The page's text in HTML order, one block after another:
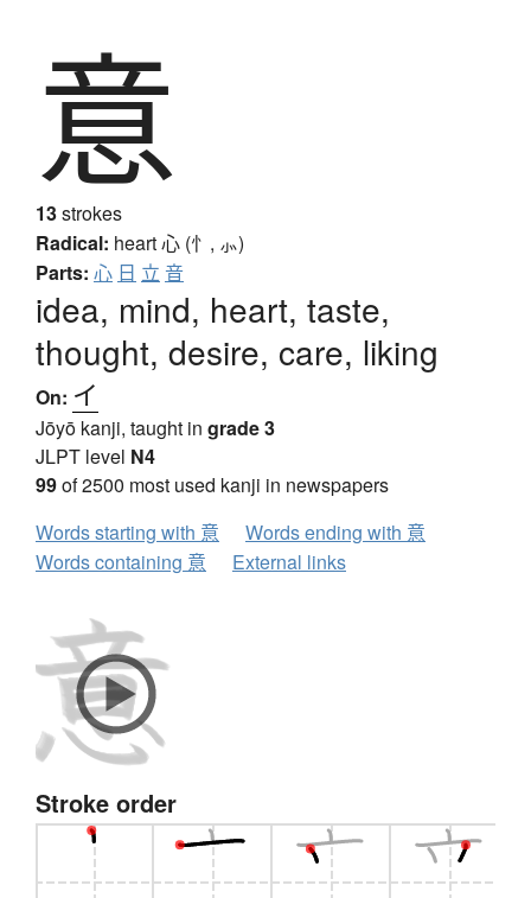
意
13strokes
Radical: heart心 (忄, ⺗)
Parts: 心 日 立 音
idea, mind, heart, taste,
thought, desire, care, liking
On: イ
Jōyō kanji, taught in grade 3
JLPT level N4
99of 2500 most used kanji in newspapers
Words starting with 意
Words ending with 意
Words containing 意
External links
Stroke order